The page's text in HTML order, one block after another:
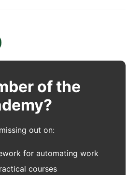
of the
out on:
for automating work
courses